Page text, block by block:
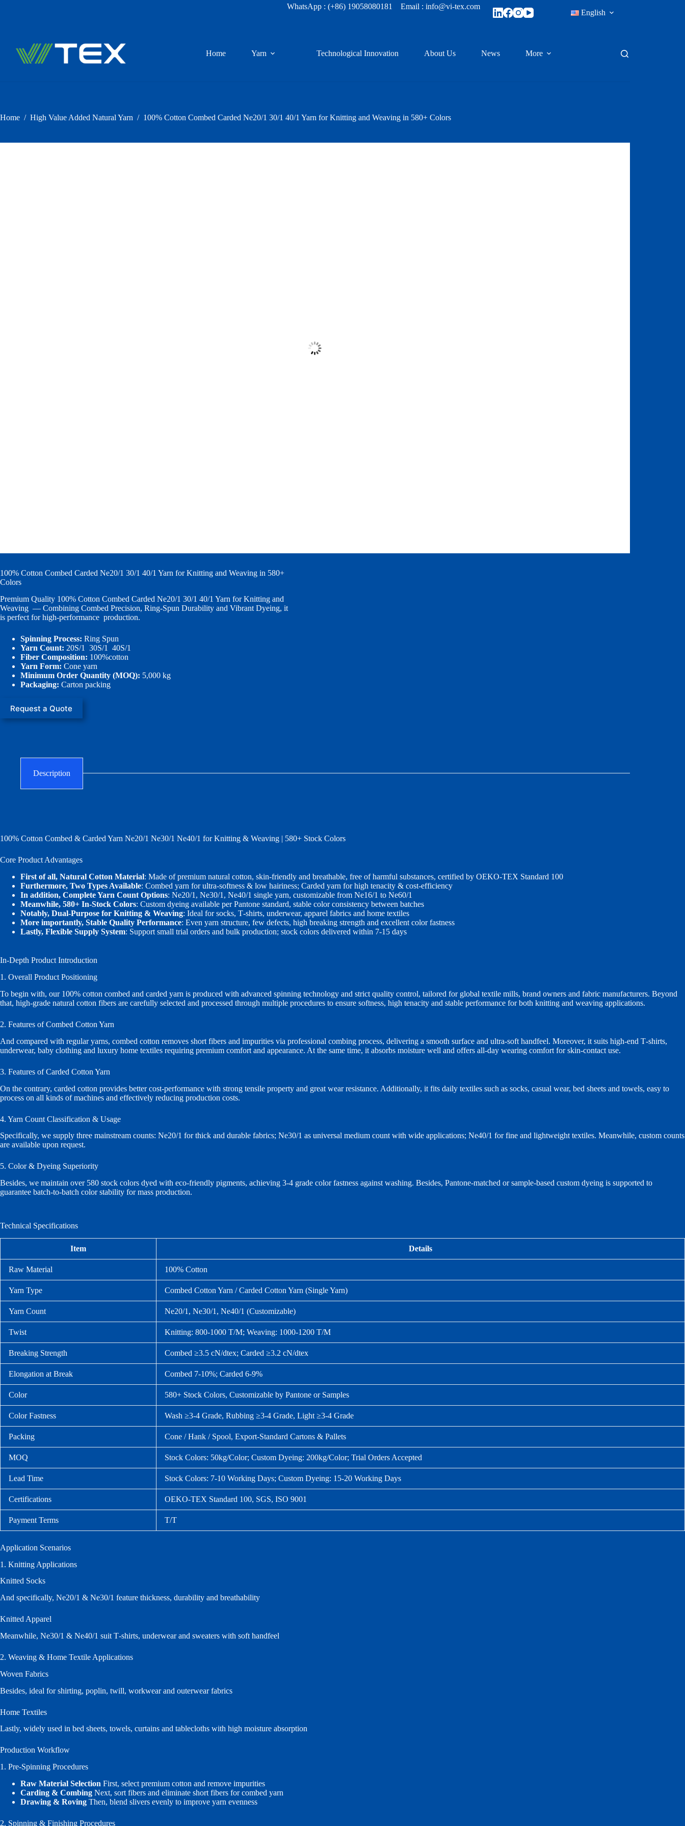
WhatsApp :(+86) 19058080181 Email : info@vi-tex.com
English
Home Yarn Technological Innovation About Us News More
Home / High Value Added Natural Yarn / 100% Cotton Combed Carded Ne20/1 30/1 40/1 Yarn for Knitting and Weaving in 580+ Colors
100% Cotton Combed Carded Ne20/1 30/1 40/1 Yarn for Knitting and Weaving in 580+
Colors
Premium Quality 100% Cotton Combed Carded Ne20/1 30/1 40/1 Yarn for Knitting and
Weaving — Combining Combed Precision, Ring-Spun Durability and Vibrant Dyeing, it
is perfect for high-performance production.
Spinning Process: Ring Spun
Yarn Count: 20S/1 30S/1 40S/1
Fiber Composition: 100%cotton
Yarn Form: Cone yarn
Minimum Order Quantity (MOQ): 5,000 kg
Packaging: Carton packing
Request a Quote
Description
100% Cotton Combed & Carded Yarn Ne20/1 Ne30/1 Ne40/1 for Knitting & Weaving | 580+ Stock Colors
Core Product Advantages
First of all, Natural Cotton Material: Made of premium natural cotton, skin‑friendly and breathable, free of harmful substances, certified by OEKO‑TEX Standard 100
Furthermore, Two Types Available: Combed yarn for ultra‑softness & low hairiness; Carded yarn for high tenacity & cost‑efficiency
In addition, Complete Yarn Count Options: Ne20/1, Ne30/1, Ne40/1 single yarn, customizable from Ne16/1 to Ne60/1
Meanwhile, 580+ In‑Stock Colors: Custom dyeing available per Pantone standard, stable color consistency between batches
Notably, Dual‑Purpose for Knitting & Weaving: Ideal for socks, T‑shirts, underwear, apparel fabrics and home textiles
More importantly, Stable Quality Performance: Even yarn structure, few defects, high breaking strength and excellent color fastness
Lastly, Flexible Supply System: Support small trial orders and bulk production; stock colors delivered within 7‑15 days
In‑Depth Product Introduction
1. Overall Product Positioning
To begin with, our 100% cotton combed and carded yarn is produced with advanced spinning technology and strict quality control, tailored for global textile mills, brand owners and fabric manufacturers. Beyond
that, high‑grade natural cotton fibers are carefully selected and processed through multiple procedures to ensure softness, high tenacity and stable performance for both knitting and weaving applications.
2. Features of Combed Cotton Yarn
And compared with regular yarns, combed cotton removes short fibers and impurities via professional combing process, delivering a smooth surface and ultra‑soft handfeel. Moreover, it suits high‑end T‑shirts,
underwear, baby clothing and luxury home textiles requiring premium comfort and appearance. At the same time, it absorbs moisture well and offers all‑day wearing comfort for skin‑contact use.
3. Features of Carded Cotton Yarn
On the contrary, carded cotton provides better cost‑performance with strong tensile property and great wear resistance. Additionally, it fits daily textiles such as socks, casual wear, bed sheets and towels, easy to
process on all kinds of machines and effectively reducing production costs.
4. Yarn Count Classification & Usage
Specifically, we supply three mainstream counts: Ne20/1 for thick and durable fabrics; Ne30/1 as universal medium count with wide applications; Ne40/1 for fine and lightweight textiles. Meanwhile, custom counts
are available upon request.
5. Color & Dyeing Superiority
Besides, we maintain over 580 stock colors dyed with eco‑friendly pigments, achieving 3‑4 grade color fastness against washing. Besides, Pantone‑matched or sample‑based custom dyeing is supported to
guarantee batch‑to‑batch color stability for mass production.
Technical Specifications
Item Details
Raw Material 100% Cotton
Yarn Type Combed Cotton Yarn / Carded Cotton Yarn (Single Yarn)
Yarn Count Ne20/1, Ne30/1, Ne40/1 (Customizable)
Twist Knitting: 800‑1000 T/M; Weaving: 1000‑1200 T/M
Breaking Strength Combed ≥3.5 cN/dtex; Carded ≥3.2 cN/dtex
Elongation at Break Combed 7‑10%; Carded 6‑9%
Color 580+ Stock Colors, Customizable by Pantone or Samples
Color Fastness Wash ≥3‑4 Grade, Rubbing ≥3‑4 Grade, Light ≥3‑4 Grade
Packing Cone / Hank / Spool, Export‑Standard Cartons & Pallets
MOQ Stock Colors: 50kg/Color; Custom Dyeing: 200kg/Color; Trial Orders Accepted
Lead Time Stock Colors: 7‑10 Working Days; Custom Dyeing: 15‑20 Working Days
Certifications OEKO‑TEX Standard 100, SGS, ISO 9001
Payment Terms T/T
Application Scenarios
1. Knitting Applications
Knitted Socks
And specifically, Ne20/1 & Ne30/1 feature thickness, durability and breathability
Knitted Apparel
Meanwhile, Ne30/1 & Ne40/1 suit T‑shirts, underwear and sweaters with soft handfeel
2. Weaving & Home Textile Applications
Woven Fabrics
Besides, ideal for shirting, poplin, twill, workwear and outerwear fabrics
Home Textiles
Lastly, widely used in bed sheets, towels, curtains and tablecloths with high moisture absorption
Production Workflow
1. Pre‑Spinning Procedures
Raw Material Selection First, select premium cotton and remove impurities
Carding & Combing Next, sort fibers and eliminate short fibers for combed yarn
Drawing & Roving Then, blend slivers evenly to improve yarn evenness
2. Spinning & Finishing Procedures